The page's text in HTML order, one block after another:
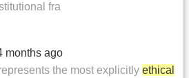
fra
months ago
the most explicitly ethical